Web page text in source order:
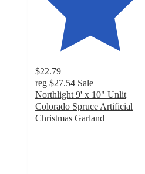
$22.79
reg $27.54 Sale
Northlight 9' x 10" Unlit
Colorado Spruce Artificial
Christmas Garland